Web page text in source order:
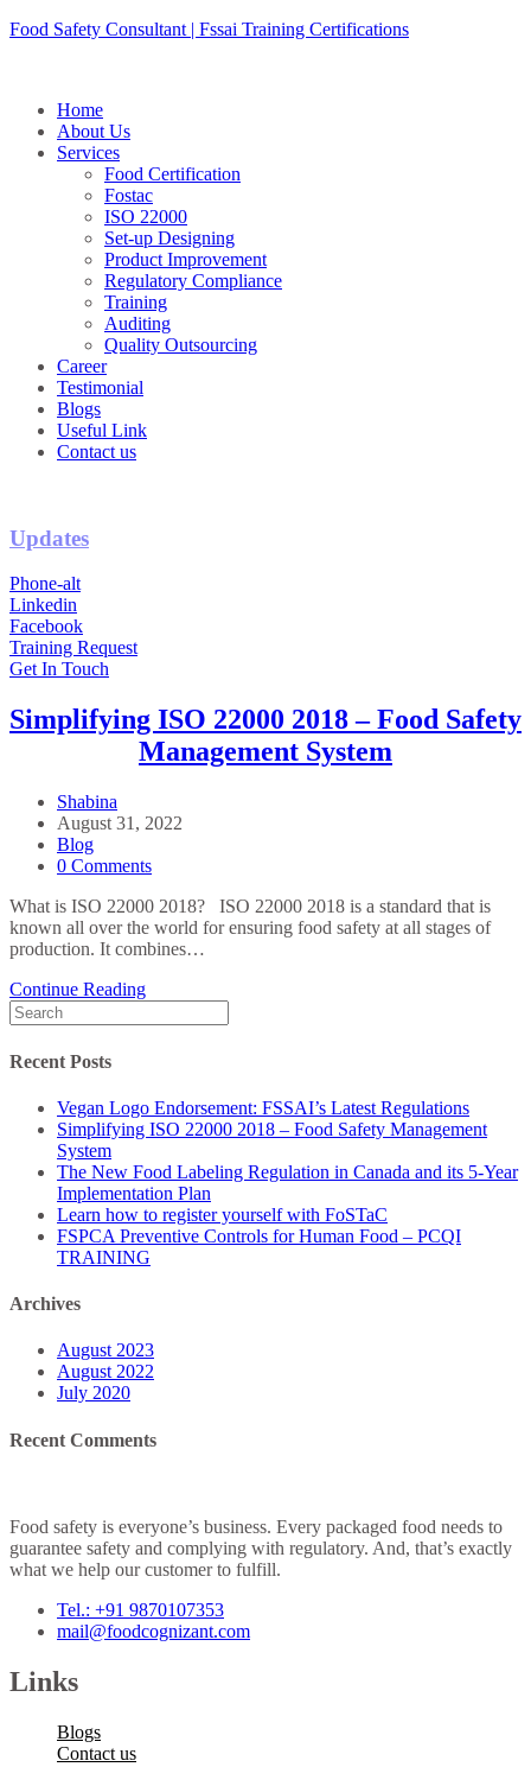
Skip
Food Safety Consultant | Fssai Training Certifications
Home
About Us
Services
Food Certification
Fostac
ISO 22000
Set-up Designing
Product Improvement
Regulatory Compliance
Training
Auditing
Quality Outsourcing
Career
Testimonial
Blogs
Useful Link
Contact us
Updates
Phone-alt
Linkedin
Facebook
Training Request
Get In Touch
Simplifying ISO 22000 2018 – Food Safety
Management System
Post
Author:
Shabina
Post
published:
August 31, 2022
Post
Category:
Blog
Post
0 Comments
What is ISO 22000 2018? ISO 22000 2018 is a standard that is
known all over the world for ensuring food safety at all stages of
production. It combines…
Continue ReadingSimplifying
22000
Safety
Management
Search
for:
Recent Posts
Vegan Logo Endorsement: FSSAI’s Latest Regulations
Simplifying ISO 22000 2018 – Food Safety Management
System
The New Food Labeling Regulation in Canada and its 5-Year
Implementation Plan
Learn how to register yourself with FoSTaC
FSPCA Preventive Controls for Human Food – PCQI
TRAINING
Archives
August 2023
August 2022
July 2020
Recent Comments
Food safety is everyone’s business. Every packaged food needs to
guarantee safety and complying with regulatory. And, that’s exactly
what we help our customer to fulfill.
Tel.: +91 9870107353
mail@foodcognizant.com
Links
Blogs
Contact us